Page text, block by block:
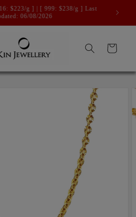
For Orders Above $500.
Cart